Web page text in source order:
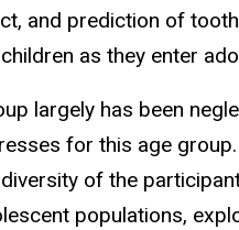
and prediction of
as they enter
largely has been
for this age
of the
populations,